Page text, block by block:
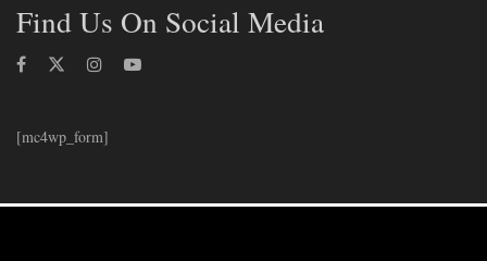
Find Us On Social Media
[mc4wp_form]